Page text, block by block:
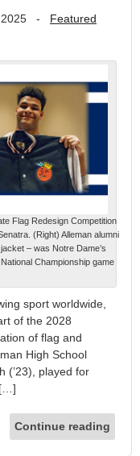
- Featured
Flag Redesign Competition
(Right) Alleman alumni
– was Notre Dame’s
Championship game
sport worldwide,
of the 2028
of flag and
High School
(’23), played for
[…]
Continue reading